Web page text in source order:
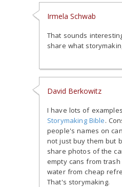
Irmela Schwab
That sounds
share what
David Berkowitz
I have lots of
Storymaking Bible.
people's names on
not just buy them but
share photos of the
empty cans from
water from cheap
That's storymaking.